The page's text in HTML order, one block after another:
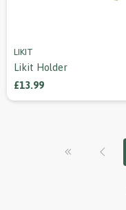
LIKIT
Likit Holder
£13.99